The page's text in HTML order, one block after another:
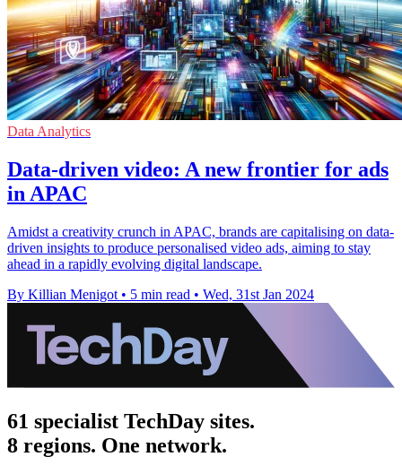
Data Analytics
Data-driven video: A new frontier for ads
in APAC
Amidst a creativity crunch in APAC, brands are capitalising on data-
driven insights to produce personalised video ads, aiming to stay
ahead in a rapidly evolving digital landscape.
By Killian Menigot • 5 min read • Wed, 31st Jan 2024
61 specialist TechDay sites.
8 regions. One network.